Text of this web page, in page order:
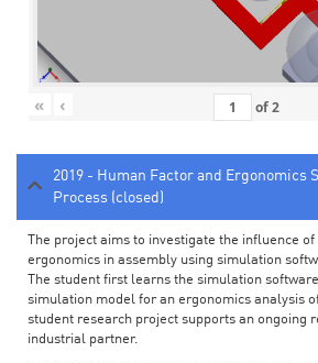
« ‹ of2
2019 - Human Factor and Ergonomics
Process (closed)
The project aims to investigate the influence
ergonomics in assembly using simulation
The student first learns the simulation
simulation model for an ergonomics analysis
student research project supports an ongoing
industrial partner.